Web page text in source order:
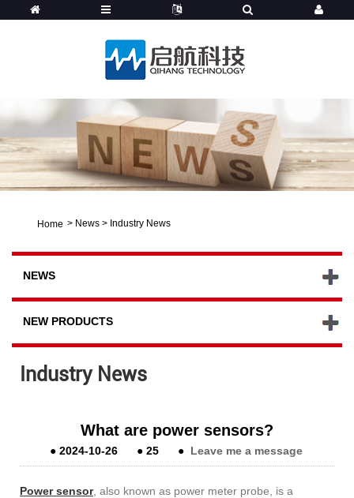
Home > News > Industry News
NEWS
NEW PRODUCTS
Industry News
What are power sensors?
●2024-10-26 ●25 ● Leave me a message
Power sensor, also known as power meter probe, is a